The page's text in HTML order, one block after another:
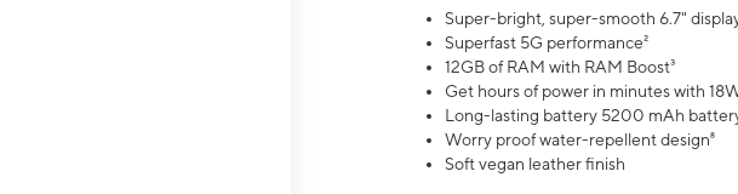
Super-bright, super-smooth 6.7"
Superfast 5G performance²
12GB of RAM with RAM Boost³
Get hours of power in minutes with
Long-lasting battery 5200 mAh
Worry proof water-repellent design⁸
Soft vegan leather finish